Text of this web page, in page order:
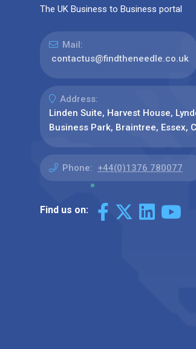
The UK Business to Business portal
Mail:
contactus@findtheneedle.co.uk
Address:
Linden Suite, Harvest House,
Business Park, Braintree, Essex,
Phone: +44(0)1376 780077
Find us on: